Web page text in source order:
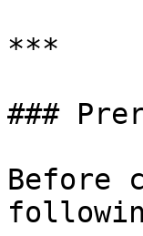
***
###
Before